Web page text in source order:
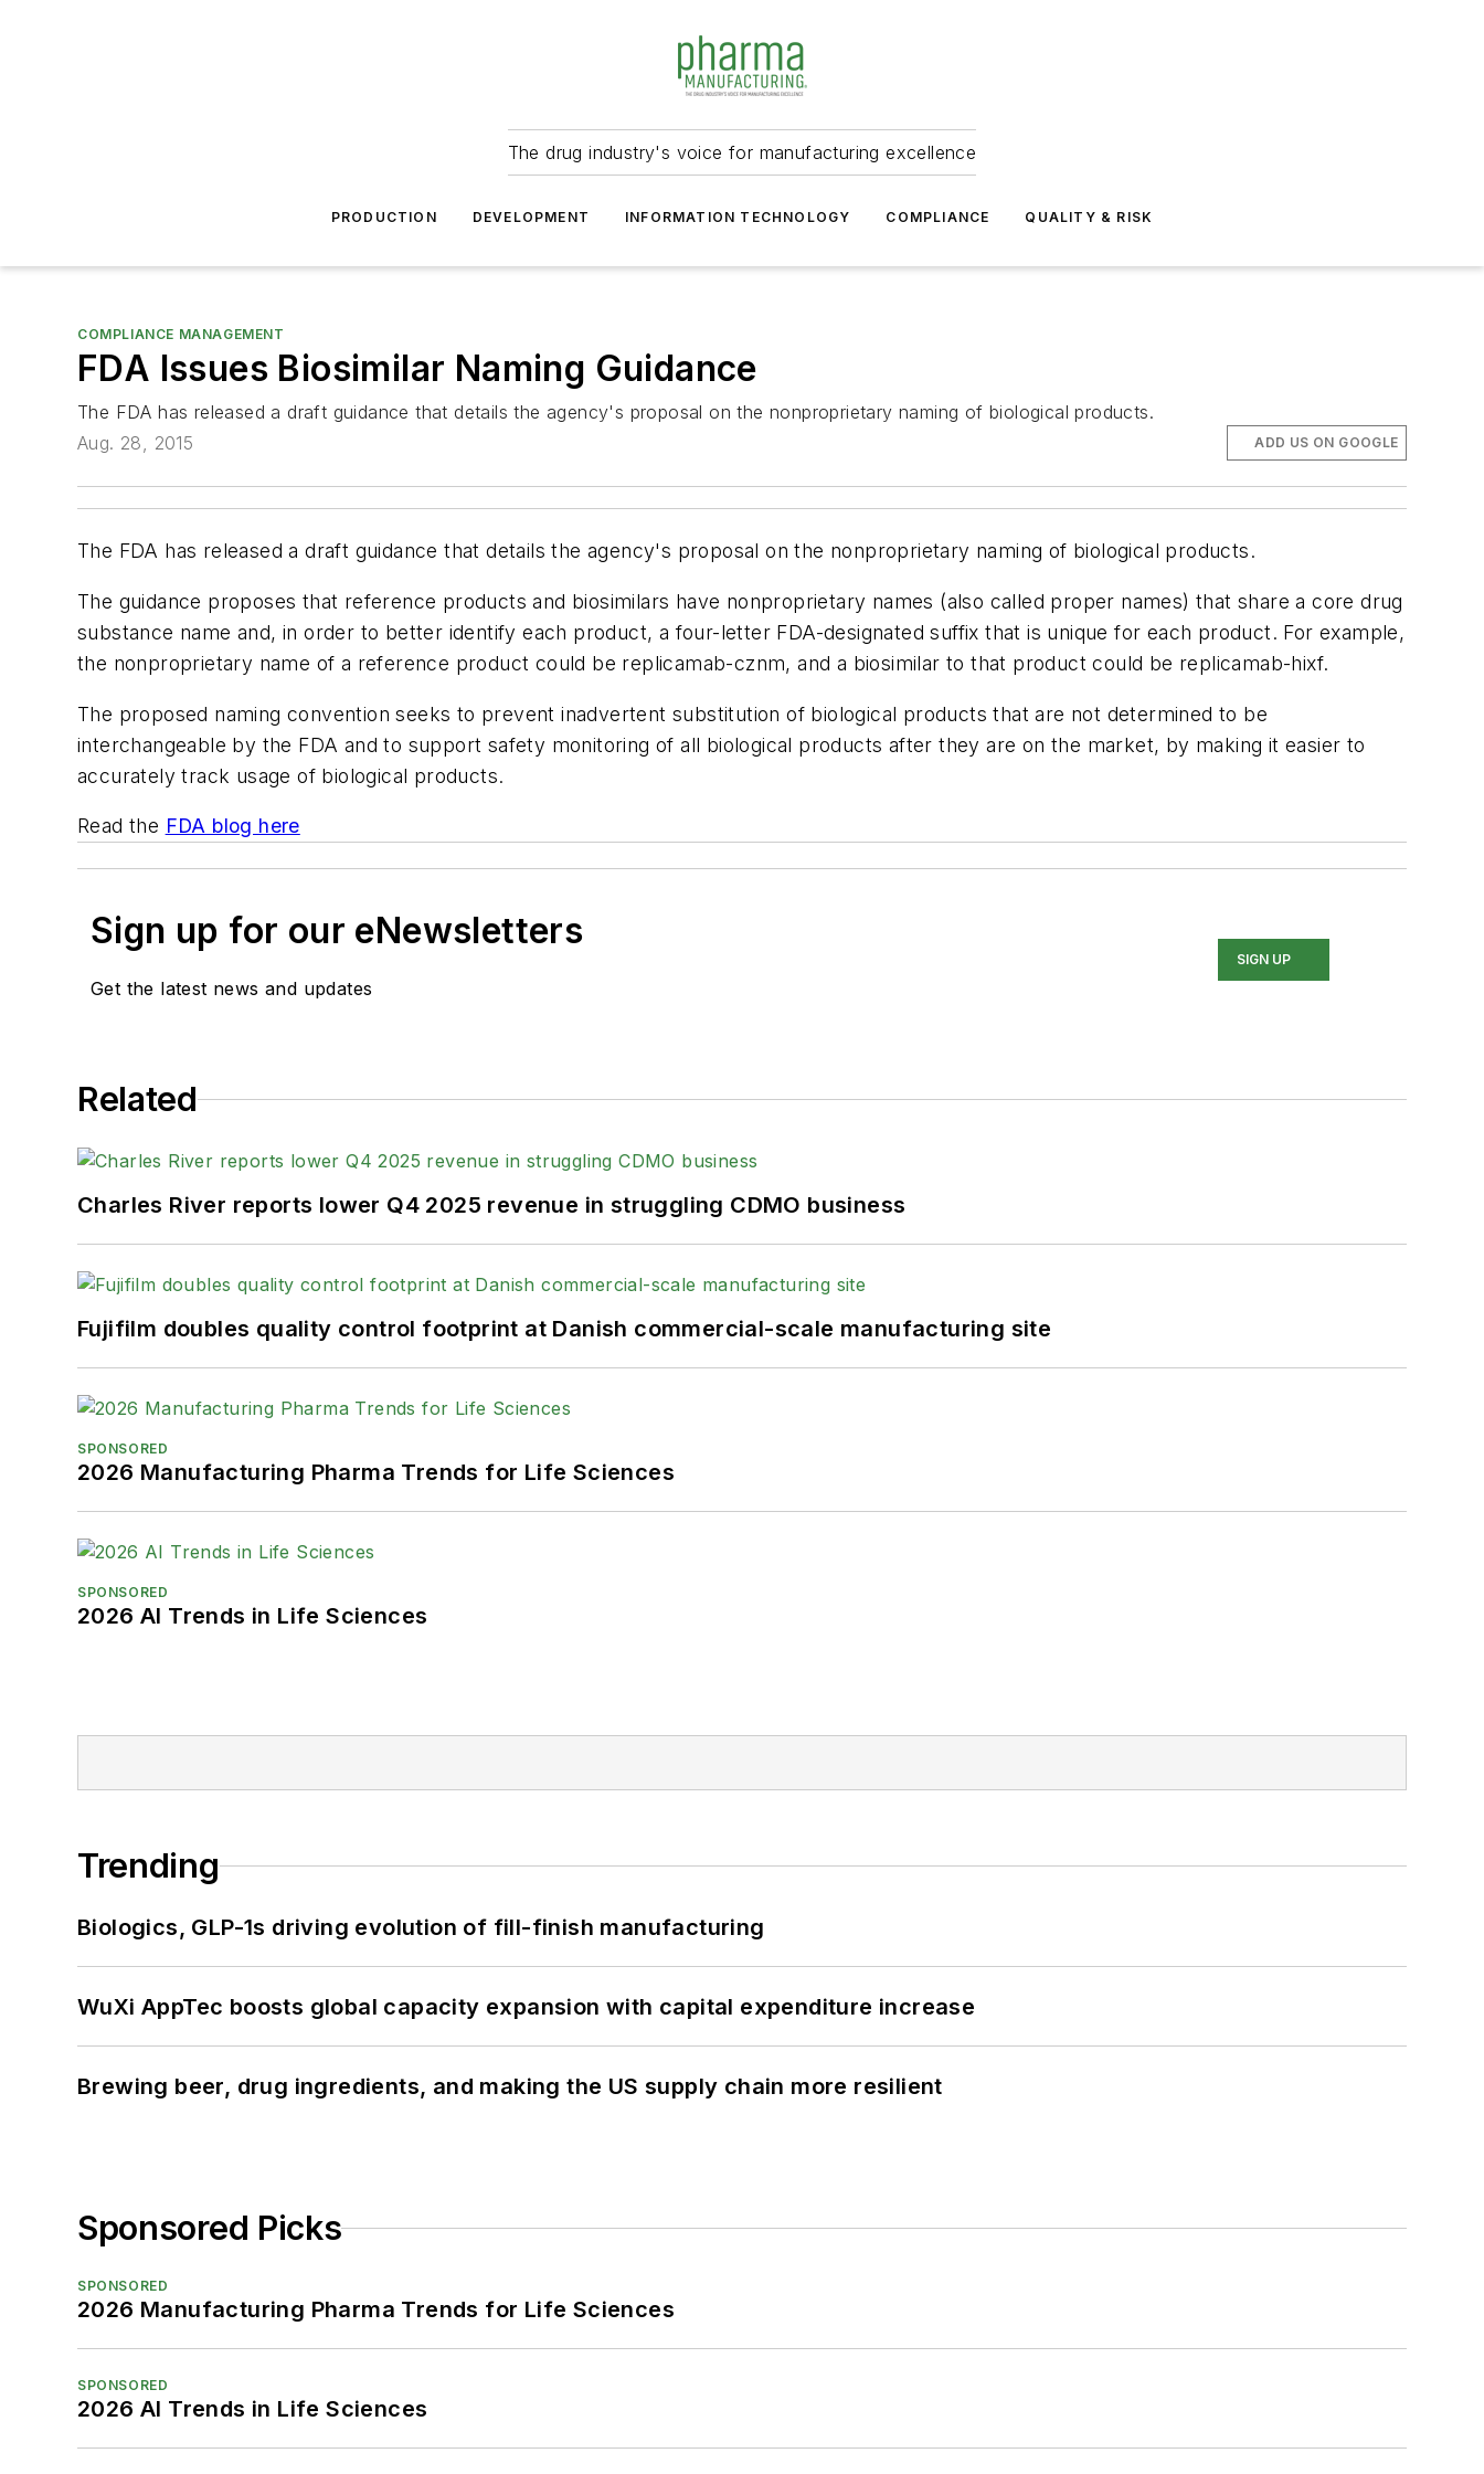
The drug industry's voice for manufacturing excellence
PRODUCTION DEVELOPMENT INFORMATION TECHNOLOGY COMPLIANCE QUALITY & RISK
COMPLIANCE MANAGEMENT
FDA Issues Biosimilar Naming Guidance
The FDA has released a draft guidance that details the agency's proposal on the nonproprietary naming of biological products.
Aug. 28, 2015
ADD US ON GOOGLE
The FDA has released a draft guidance that details the agency's proposal on the nonproprietary naming of biological products.
The guidance proposes that reference products and biosimilars have nonproprietary names (also called proper names) that share a core drug
substance name and, in order to better identify each product, a four-letter FDA-designated suffix that is unique for each product. For example,
the nonproprietary name of a reference product could be replicamab-cznm, and a biosimilar to that product could be replicamab-hixf.
The proposed naming convention seeks to prevent inadvertent substitution of biological products that are not determined to be
interchangeable by the FDA and to support safety monitoring of all biological products after they are on the market, by making it easier to
accurately track usage of biological products.
Read the FDA blog here
Sign up for our eNewsletters
Get the latest news and updates
SIGN UP
Related
Charles River reports lower Q4 2025 revenue in struggling CDMO business
Fujifilm doubles quality control footprint at Danish commercial-scale manufacturing site
SPONSORED
2026 Manufacturing Pharma Trends for Life Sciences
SPONSORED
2026 AI Trends in Life Sciences
Trending
Biologics, GLP-1s driving evolution of fill-finish manufacturing
WuXi AppTec boosts global capacity expansion with capital expenditure increase
Brewing beer, drug ingredients, and making the US supply chain more resilient
Sponsored Picks
SPONSORED
2026 Manufacturing Pharma Trends for Life Sciences
SPONSORED
2026 AI Trends in Life Sciences